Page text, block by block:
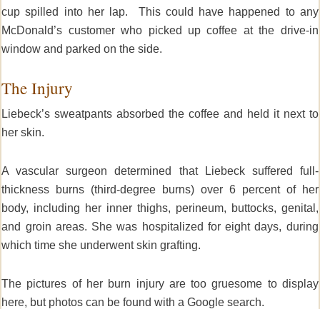
cup spilled into her lap. This could have happened to any
McDonald’s customer who picked up coffee at the drive-in
window and parked on the side.
The Injury
Liebeck’s sweatpants absorbed the coffee and held it next to
her skin.
A vascular surgeon determined that Liebeck suffered full-
thickness burns (third-degree burns) over 6 percent of her
body, including her inner thighs, perineum, buttocks, genital,
and groin areas. She was hospitalized for eight days, during
which time she underwent skin grafting.
The pictures of her burn injury are too gruesome to display
here, but photos can be found with a Google search.